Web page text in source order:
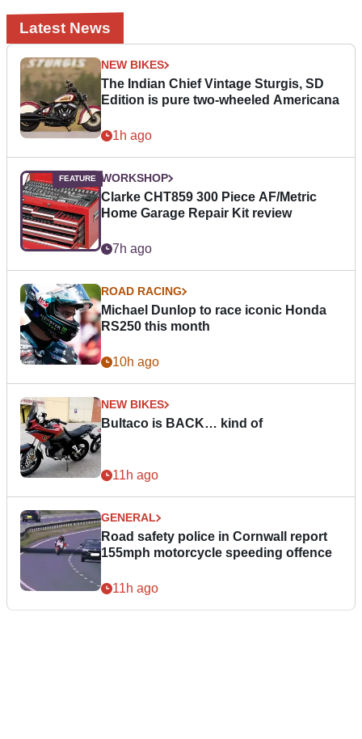
Latest News
NEW BIKES
The Indian Chief Vintage Sturgis, SD
Edition is pure two-wheeled Americana
1h ago
WORKSHOP
Clarke CHT859 300 Piece AF/Metric
Home Garage Repair Kit review
7h ago
ROAD RACING
Michael Dunlop to race iconic Honda
RS250 this month
10h ago
NEW BIKES
Bultaco is BACK… kind of
11h ago
GENERAL
Road safety police in Cornwall report
155mph motorcycle speeding offence
11h ago